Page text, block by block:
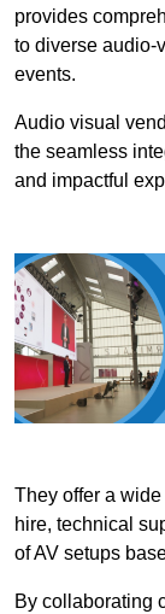
provides
to diverse audio-
events.
Audio visual
the seamless
and impactful
They offer a
hire, technical
of AV setups
By collaborating